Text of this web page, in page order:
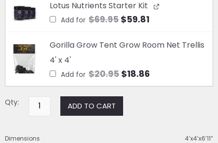
Lotus Nutrients Starter Kit
Add for $69.95
price
was:
$59.81
price
is:
Gorilla Grow Tent Grow Room Net Trellis
4' x 4'
Add for $20.95
price
$20.95.
$18.86
price
$18.86.
Qty:
4'
quantity
ADD TO CART
Dimensions
4’x4’x6’11”